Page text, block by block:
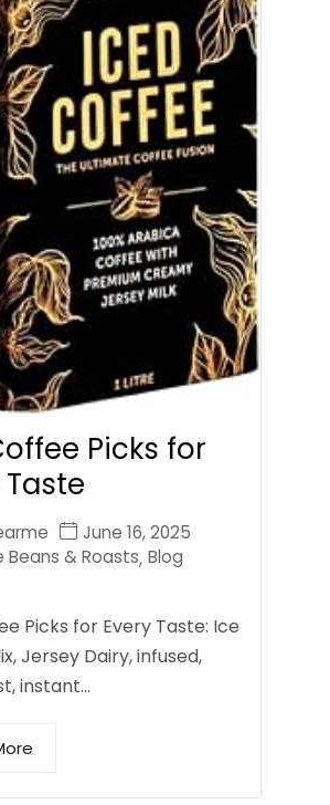
Picks for
Taste
June 16, 2025
& Roasts, Blog
Picks for Every Taste: Ice
Jersey Dairy, infused,
instant…